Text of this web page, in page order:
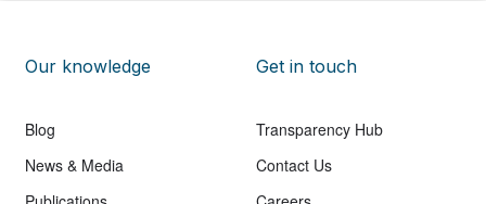
Our knowledge
Blog
News & Media
Get in touch
Transparency Hub
Contact Us